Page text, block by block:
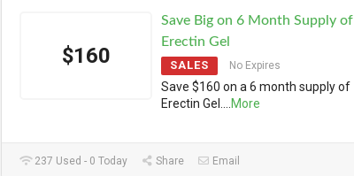
$160
Save Big on 6 Month Supply of
Erectin Gel
SALES No Expires
Save $160 on a 6 month supply of
Erectin Gel.
More
237 Used - 0 Today Share Email